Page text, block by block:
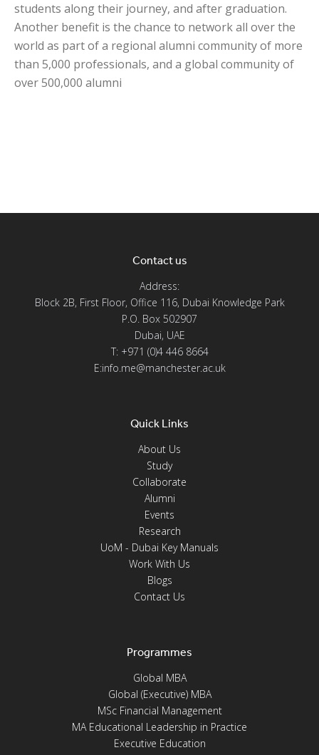
students along their journey, and after graduation.
Another benefit is the chance to network all over the
world as part of a regional alumni community of more
than 5,000 professionals, and a global community of
over 500,000 alumni
Contact us
Address:
Block 2B, First Floor, Office 116, Dubai Knowledge Park
P.O. Box 502907
Dubai, UAE
T: +971 (0)4 446 8664
E:info.me@manchester.ac.uk
Quick Links
About Us
Study
Collaborate
Alumni
Events
Research
UoM - Dubai Key Manuals
Work With Us
Blogs
Contact Us
Programmes
Global MBA
Global (Executive) MBA
MSc Financial Management
MA Educational Leadership in Practice
Executive Education